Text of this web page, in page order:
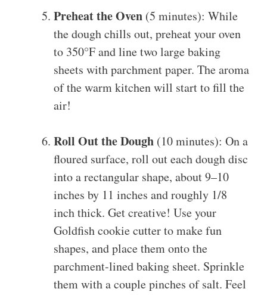
Preheat the Oven (5 minutes): While
the dough chills out, preheat your oven
to 350°F and line two large baking
sheets with parchment paper. The aroma
of the warm kitchen will start to fill the
air!
Roll Out the Dough (10 minutes): On a
floured surface, roll out each dough disc
into a rectangular shape, about 9–10
inches by 11 inches and roughly 1/8
inch thick. Get creative! Use your
Goldfish cookie cutter to make fun
shapes, and place them onto the
parchment-lined baking sheet. Sprinkle
them with a couple pinches of salt. Feel